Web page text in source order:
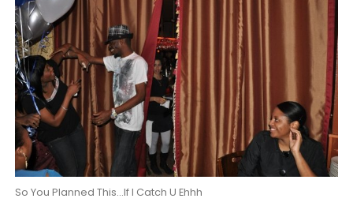
So You Planned This...If I Catch U Ehhh